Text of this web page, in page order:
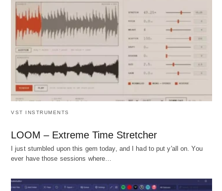
VST INSTRUMENTS
LOOM – Extreme Time Stretcher
I just stumbled upon this gem today, and I had to put y'all on. You
ever have those sessions where…